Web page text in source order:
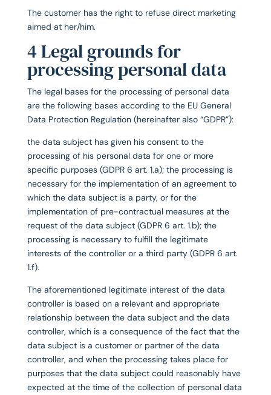
The customer has the right to refuse direct marketing
aimed at her/him.
4 Legal grounds for
processing personal data
The legal bases for the processing of personal data
are the following bases according to the EU General
Data Protection Regulation (hereinafter also “GDPR”):
the data subject has given his consent to the
processing of his personal data for one or more
specific purposes (GDPR 6 art. 1.a); the processing is
necessary for the implementation of an agreement to
which the data subject is a party, or for the
implementation of pre-contractual measures at the
request of the data subject (GDPR 6 art. 1.b); the
processing is necessary to fulfill the legitimate
interests of the controller or a third party (GDPR 6 art.
1.f).
The aforementioned legitimate interest of the data
controller is based on a relevant and appropriate
relationship between the data subject and the data
controller, which is a consequence of the fact that the
data subject is a customer or partner of the data
controller, and when the processing takes place for
purposes that the data subject could reasonably have
expected at the time of the collection of personal data